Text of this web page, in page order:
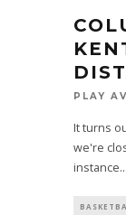
PLAY
It turns
we're
instance.